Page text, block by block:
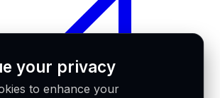
your privacy
to enhance your